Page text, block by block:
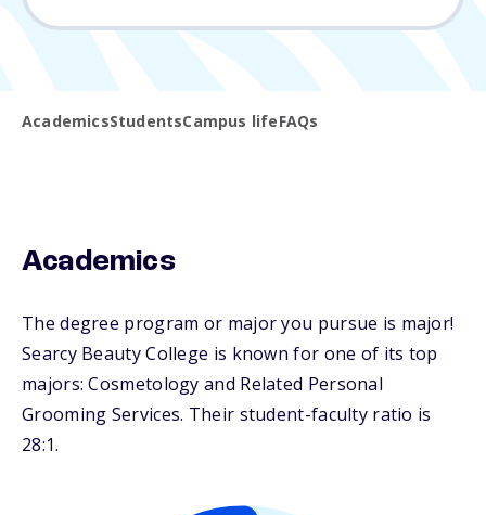
AcademicsStudentsCampus lifeFAQs
Academics
The degree program or major you pursue is major!
Searcy Beauty College is known for one of its top
majors: Cosmetology and Related Personal
Grooming Services. Their student-faculty ratio is
28:1.